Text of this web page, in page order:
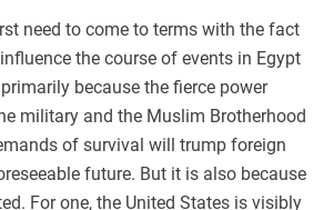
need to come to terms with the fact
the course of events in Egypt
because the fierce power
military and the Muslim Brotherhood
of survival will trump foreign
future. But it is also because
For one, the United States is visibly